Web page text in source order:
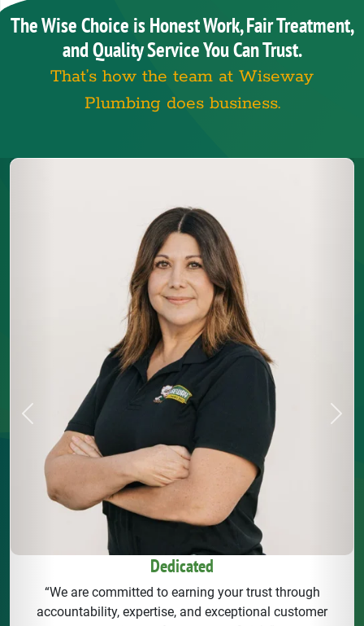
The Wise Choice is Honest Work, Fair Treatment,
and Quality Service You Can Trust.
That’s how the team at Wiseway
Plumbing does business.
Friendly
“We treat our customers like family - with integrity,
transparency, and a smile. You can alwasy count on us to
Previous Next